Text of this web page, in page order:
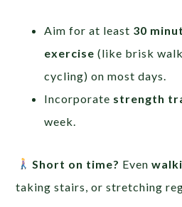
Aim for at least 30
exercise (like brisk
cycling) on most days.
Incorporate strength
week.
Short on time? Even
taking stairs, or stretching